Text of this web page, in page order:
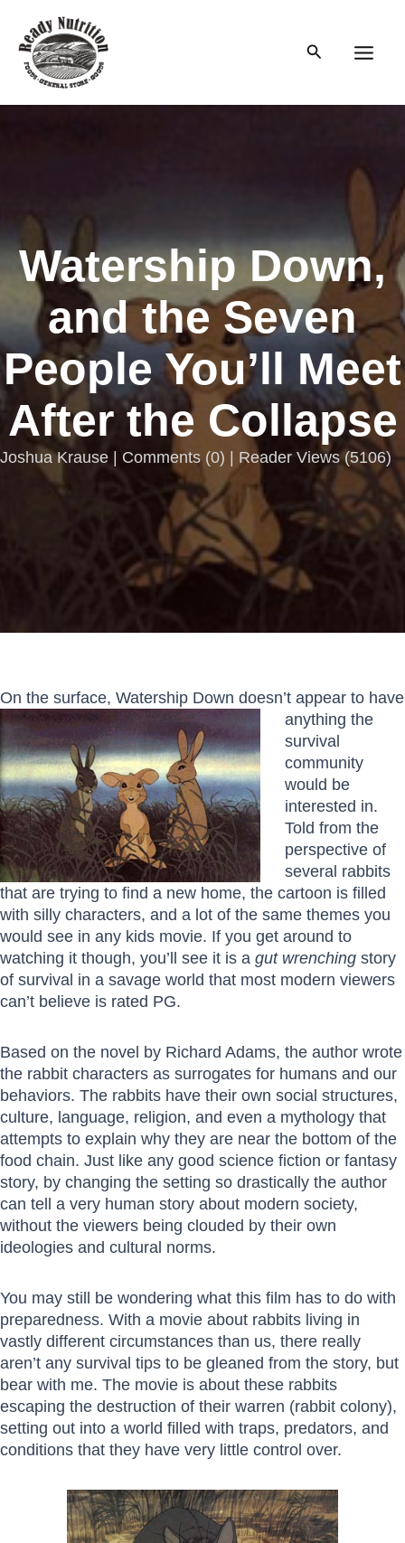
content
Search
Watership Down,
and the Seven
People You’ll Meet
After the Collapse
Joshua Krause | Comments (0) | Reader Views (5106)
On the surface, Watership Down doesn’t appear to have
anything the
survival
community
would be
interested in.
Told from the
perspective of
several rabbits
that are trying to find a new home, the cartoon is filled
with silly characters, and a lot of the same themes you
would see in any kids movie. If you get around to
watching it though, you’ll see it is a gut wrenching story
of survival in a savage world that most modern viewers
can’t believe is rated PG.
Based on the novel by Richard Adams, the author wrote
the rabbit characters as surrogates for humans and our
behaviors. The rabbits have their own social structures,
culture, language, religion, and even a mythology that
attempts to explain why they are near the bottom of the
food chain. Just like any good science fiction or fantasy
story, by changing the setting so drastically the author
can tell a very human story about modern society,
without the viewers being clouded by their own
ideologies and cultural norms.
You may still be wondering what this film has to do with
preparedness. With a movie about rabbits living in
vastly different circumstances than us, there really
aren’t any survival tips to be gleaned from the story, but
bear with me. The movie is about these rabbits
escaping the destruction of their warren (rabbit colony),
setting out into a world filled with traps, predators, and
conditions that they have very little control over.